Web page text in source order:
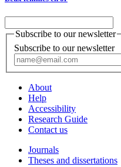
Subscribe to our newsletter
Subscribe to our newsletter
About
Help
Accessibility
Research Guide
Contact us
Journals
Theses and dissertations